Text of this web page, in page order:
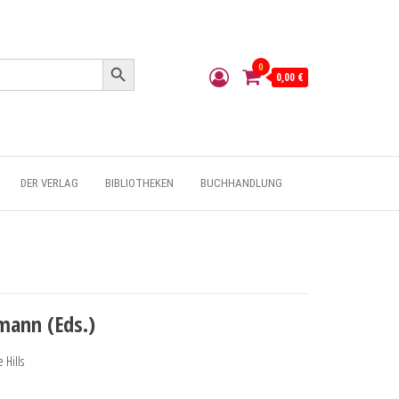
Search Button
0
0,00 €
DER VERLAG BIBLIOTHEKEN BUCHHANDLUNG
(Eds.)
Hills